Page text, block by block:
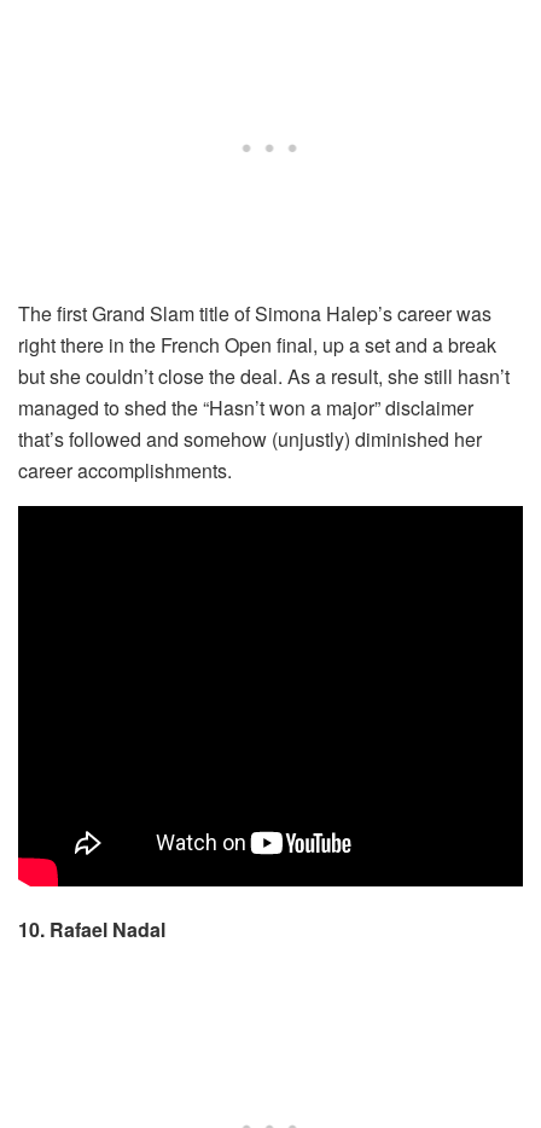
The first Grand Slam title of Simona Halep’s career was
right there in the French Open final, up a set and a break
but she couldn’t close the deal. As a result, she still hasn’t
managed to shed the “Hasn’t won a major” disclaimer
that’s followed and somehow (unjustly) diminished her
career accomplishments.
10. Rafael Nadal